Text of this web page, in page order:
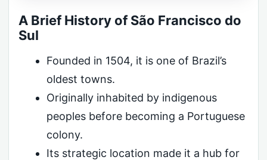
A Brief History of São Francisco do
Sul
Founded in 1504, it is one of Brazil’s
oldest towns.
Originally inhabited by indigenous
peoples before becoming a Portuguese
colony.
Its strategic location made it a hub for